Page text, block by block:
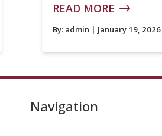
READ MORE
By: admin | January 19, 2026
Navigation